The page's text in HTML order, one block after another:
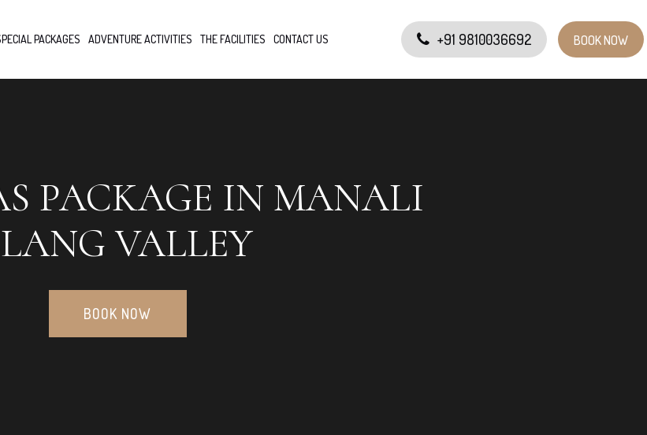
BOOK NOW
+91 9810036692
PACKAGES ADVENTURE ACTIVITIES THE FACILITIES CONTACT US
PACKAGE IN MANALI
VALLEY
BOOK NOW